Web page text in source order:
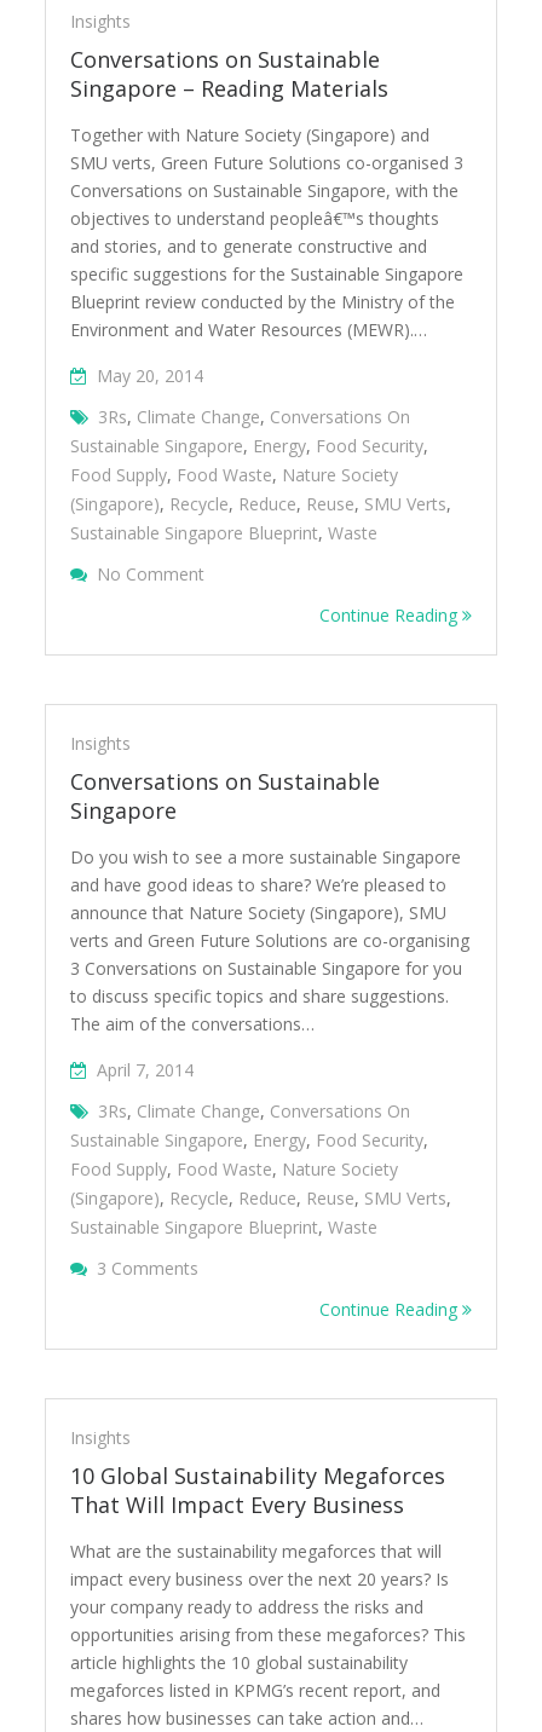
Insights
Conversations on Sustainable
Singapore – Reading Materials
Together with Nature Society (Singapore) and
SMU verts, Green Future Solutions co-organised 3
Conversations on Sustainable Singapore, with the
objectives to understand peopleâ€™s thoughts
and stories, and to generate constructive and
specific suggestions for the Sustainable Singapore
Blueprint review conducted by the Ministry of the
Environment and Water Resources (MEWR).…
May 20, 2014
3Rs, Climate Change, Conversations On
Sustainable Singapore, Energy, Food Security,
Food Supply, Food Waste, Nature Society
(Singapore), Recycle, Reduce, Reuse, SMU Verts,
Sustainable Singapore Blueprint,Waste
No Comment
Continue Reading
Insights
Conversations on Sustainable
Singapore
Do you wish to see a more sustainable Singapore
and have good ideas to share? We’re pleased to
announce that Nature Society (Singapore), SMU
verts and Green Future Solutions are co-organising
3 Conversations on Sustainable Singapore for you
to discuss specific topics and share suggestions.
The aim of the conversations…
April 7, 2014
3Rs, Climate Change, Conversations On
Sustainable Singapore, Energy, Food Security,
Food Supply, Food Waste, Nature Society
(Singapore), Recycle, Reduce, Reuse, SMU Verts,
Sustainable Singapore Blueprint,Waste
3 Comments
Continue Reading
Insights
10 Global Sustainability Megaforces
That Will Impact Every Business
What are the sustainability megaforces that will
impact every business over the next 20 years? Is
your company ready to address the risks and
opportunities arising from these megaforces? This
article highlights the 10 global sustainability
megaforces listed in KPMG’s recent report, and
shares how businesses can take action and…